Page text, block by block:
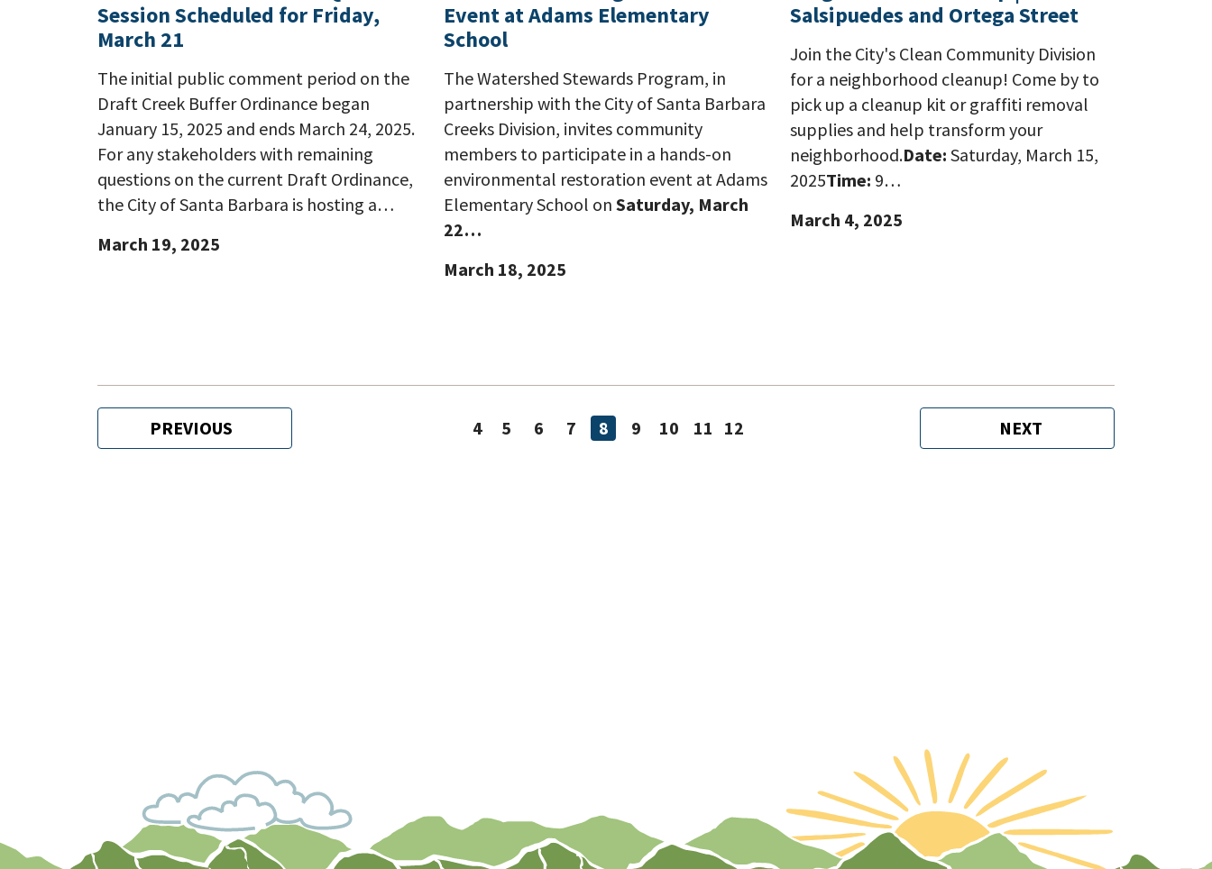
Session Scheduled for Friday,
March 21
The initial public comment period on the
Draft Creek Buffer Ordinance began
January 15, 2025 and ends March 24, 2025.
For any stakeholders with remaining
questions on the current Draft Ordinance,
the City of Santa Barbara is hosting a…
March 19, 2025
Event at Adams Elementary
School
The Watershed Stewards Program, in
partnership with the City of Santa Barbara
Creeks Division, invites community
members to participate in a hands-on
environmental restoration event at Adams
Elementary School on Saturday, March
22…
March 18, 2025
Salsipuedes and Ortega Street
Join the City's Clean Community Division
for a neighborhood cleanup! Come by to
pick up a cleanup kit or graffiti removal
supplies and help transform your
neighborhood.Date: Saturday, March 15,
2025Time: 9…
March 4, 2025
Pagination
PREVIOUS
PREVIOUS Page
4 Page
5 Page
6 Page
7 Page
8 Page
9 Page
10 Page
11 Page
12
NEXT
NEXT